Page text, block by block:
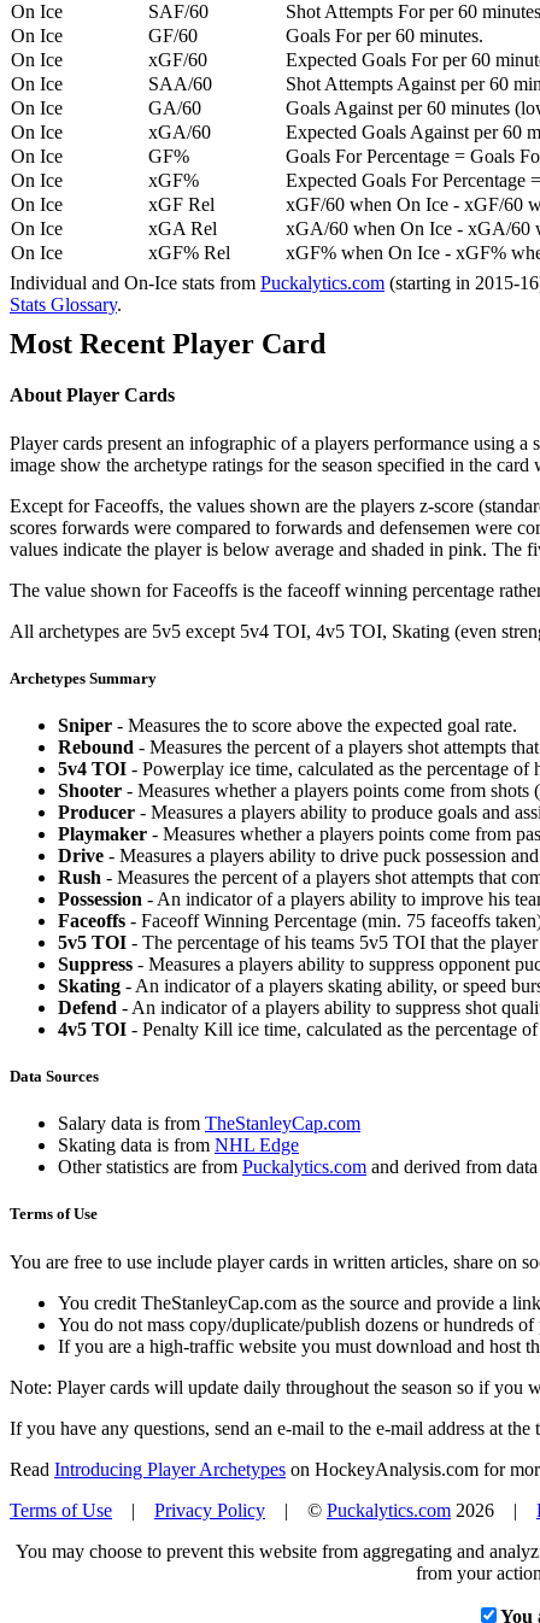
On Ice
SAF/60
Shot Attempts For per 60
On Ice
GF/60
Goals For per 60 minutes.
On Ice
xGF/60
Expected Goals For per 60
On Ice
SAA/60
Shot Attempts Against per 60
On Ice
GA/60
Goals Against per 60 minutes
On Ice
xGA/60
Expected Goals Against per 60
On Ice
GF%
Goals For Percentage = Goals
On Ice
xGF%
Expected Goals For Percentage
On Ice
xGF Rel
xGF/60 when On Ice - xGF/60
On Ice
xGA Rel
xGA/60 when On Ice - xGA/60
On Ice
xGF% Rel
xGF% when On Ice - xGF%
Individual and On-Ice stats from Puckalytics.com (starting in 2015-
Stats Glossary.
Most Recent Player Card
About Player Cards
Player cards present an infographic of a players performance using
image show the archetype ratings for the season specified in the
Except for Faceoffs, the values shown are the players z-score
scores forwards were compared to forwards and defensemen were
values indicate the player is below average and shaded in pink. The
The value shown for Faceoffs is the faceoff winning percentage
All archetypes are 5v5 except 5v4 TOI, 4v5 TOI, Skating (even
Archetypes Summary
Sniper - Measures the to score above the expected goal rate.
Rebound - Measures the percent of a players shot attempts
5v4 TOI - Powerplay ice time, calculated as the percentage
Shooter - Measures whether a players points come from shots
Producer - Measures a players ability to produce goals and
Playmaker - Measures whether a players points come from
Drive - Measures a players ability to drive puck possession
Rush - Measures the percent of a players shot attempts that
Possession - An indicator of a players ability to improve his
Faceoffs - Faceoff Winning Percentage (min. 75 faceoffs
5v5 TOI - The percentage of his teams 5v5 TOI that the
Suppress - Measures a players ability to suppress opponent
Skating - An indicator of a players skating ability, or speed
Defend - An indicator of a players ability to suppress shot
4v5 TOI - Penalty Kill ice time, calculated as the percentage
Data Sources
Salary data is from TheStanleyCap.com
Skating data is from NHL Edge
Other statistics are from Puckalytics.com and derived from
Terms of Use
You are free to use include player cards in written articles, share on
You credit TheStanleyCap.com as the source and provide a
You do not mass copy/duplicate/publish dozens or hundreds
If you are a high-traffic website you must download and host
Note: Player cards will update daily throughout the season so if you
If you have any questions, send an e-mail to the e-mail address at the
Read Introducing Player Archetypes on HockeyAnalysis.com for
Terms of Use | Privacy Policy | © Puckalytics.com 2026 |
You may choose to prevent this website from aggregating and
from your
You